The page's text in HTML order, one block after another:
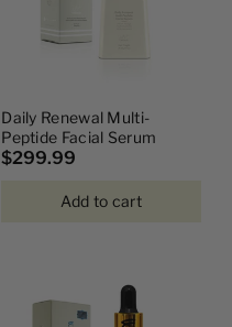
Daily Renewal Multi-
Peptide Facial Serum
$299.99
Add to cart